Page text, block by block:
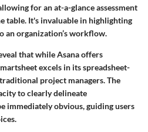
for an at-a-glance assessment
table. It's invaluable in highlighting
an organization’s workflow.
that while Asana offers
excels in its spreadsheet-
project managers. The
to clearly delineate
immediately obvious, guiding users